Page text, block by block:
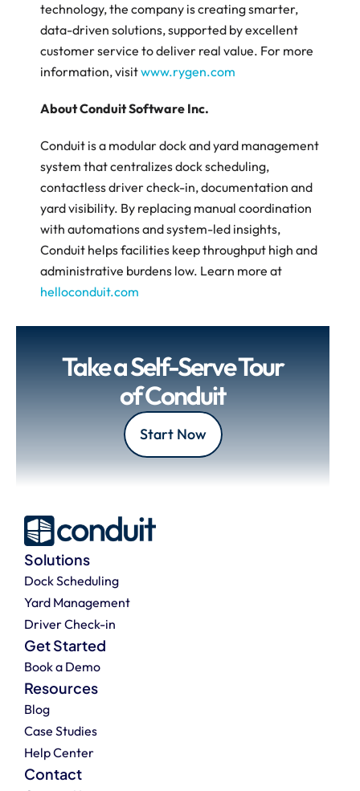
technology, the company is creating smarter,
data-driven solutions, supported by excellent
customer service to deliver real value. For more
information, visit www.rygen.com
About Conduit Software Inc.
Conduit is a modular dock and yard management
system that centralizes dock scheduling,
contactless driver check-in, documentation and
yard visibility. By replacing manual coordination
with automations and system-led insights,
Conduit helps facilities keep throughput high and
helloconduit.com
Take a Self-Serve Tour
of Conduit
Start Now
Solutions
Dock Scheduling
Yard Management
Driver Check-in
Get Started
Book a Demo
Resources
Blog
Case Studies
Help Center
Contact